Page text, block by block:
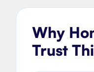
Why
Trust